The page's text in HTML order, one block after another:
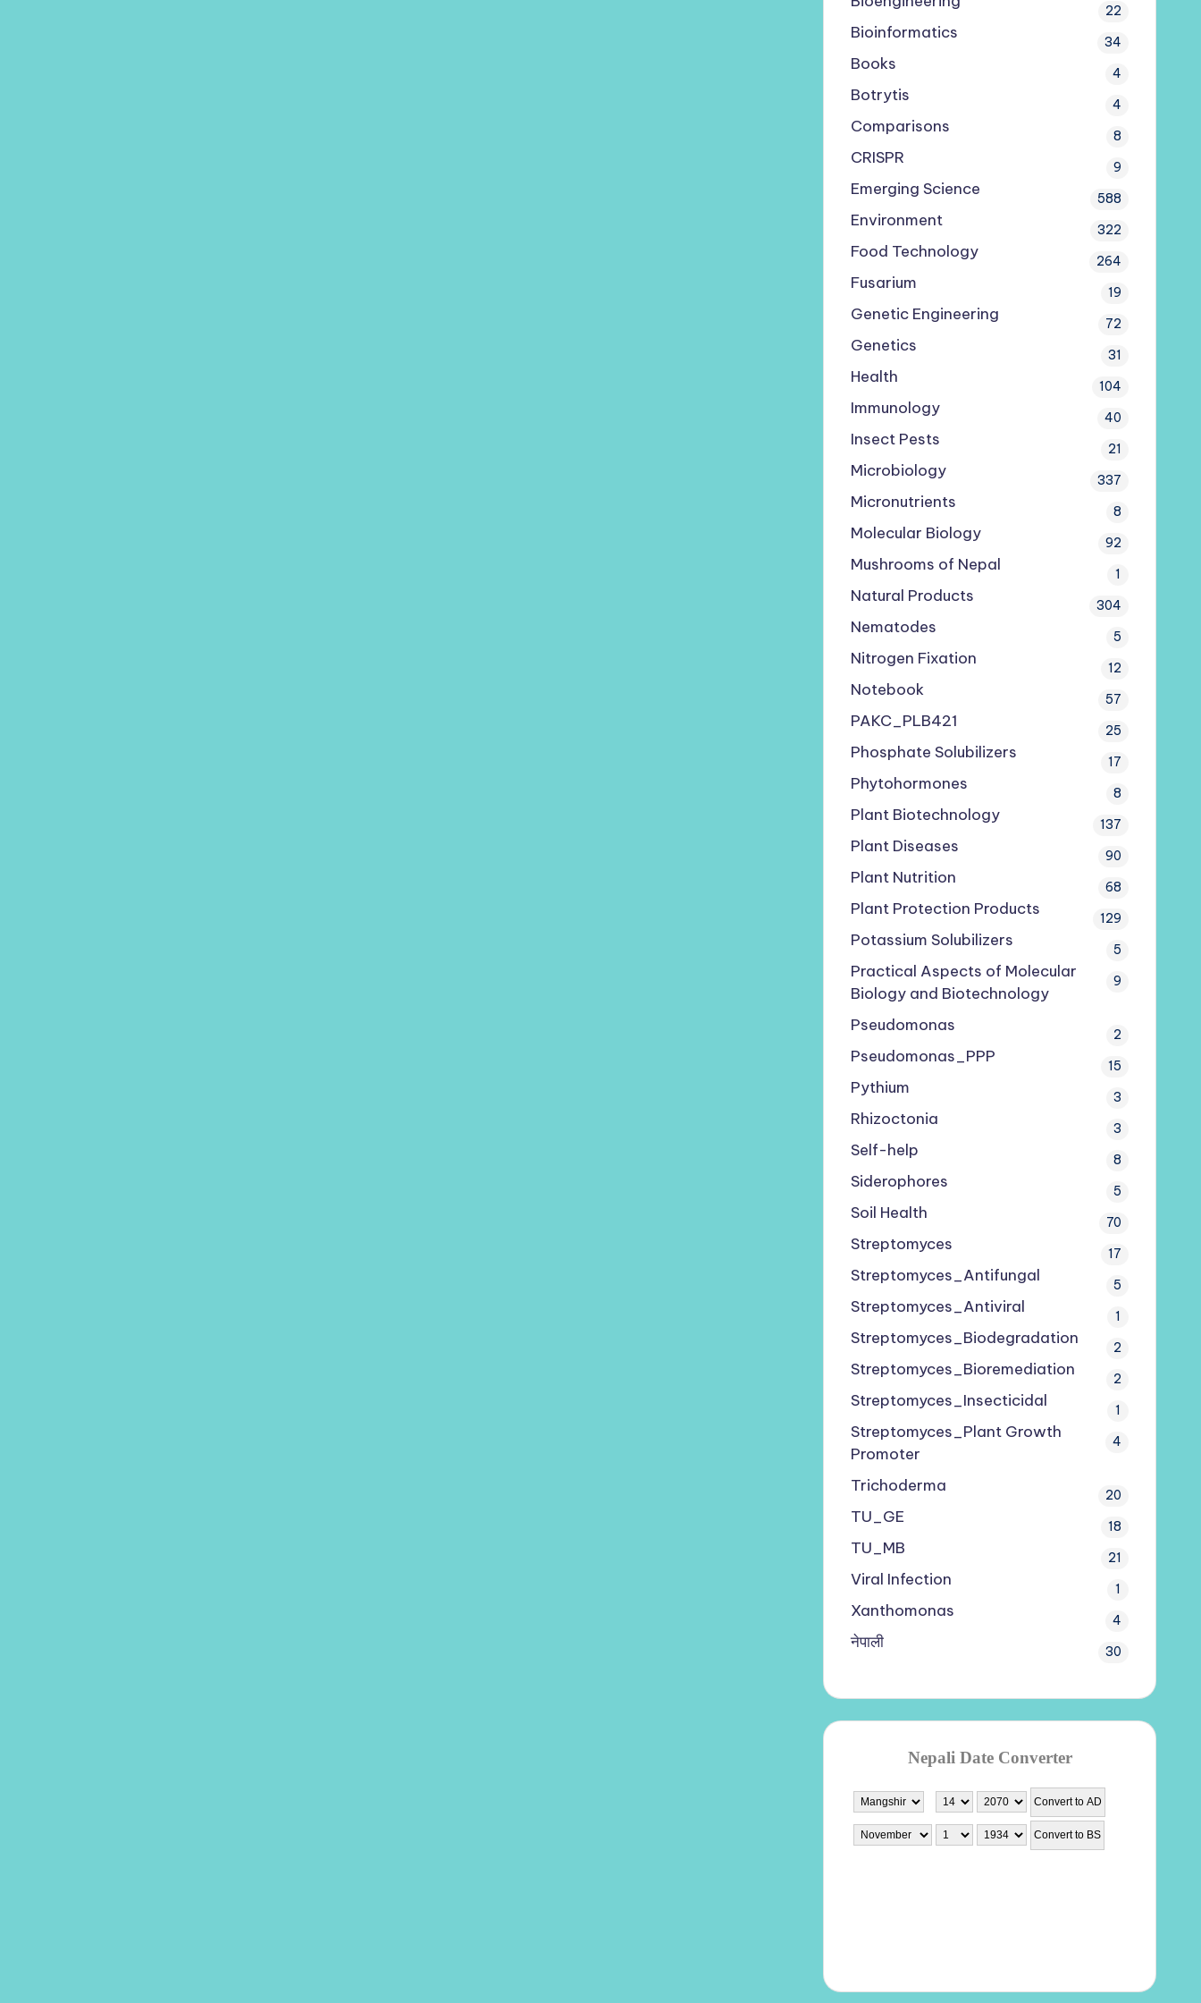
22
Bioinformatics 34
Books 4
Botrytis 4
Comparisons 8
CRISPR 9
Emerging Science 588
Environment 322
Food Technology 264
Fusarium 19
Genetic Engineering 72
Genetics 31
Health 104
Immunology 40
Insect Pests 21
Microbiology 337
Micronutrients 8
Molecular Biology 92
Mushrooms of Nepal 1
Natural Products 304
Nematodes 5
Nitrogen Fixation 12
Notebook 57
PAKC_PLB421 25
Phosphate Solubilizers 17
Phytohormones 8
Plant Biotechnology 137
Plant Diseases 90
Plant Nutrition 68
Plant Protection Products 129
Potassium Solubilizers 5
Practical Aspects of Molecular
Biology and Biotechnology
9
Pseudomonas 2
Pseudomonas_PPP 15
Pythium 3
Rhizoctonia 3
Self-help 8
Siderophores 5
Soil Health 70
Streptomyces 17
Streptomyces_Antifungal 5
Streptomyces_Antiviral 1
Streptomyces_Biodegradation 2
Streptomyces_Bioremediation 2
Streptomyces_Insecticidal 1
Streptomyces_Plant Growth
Promoter
4
Trichoderma 20
TU_GE 18
TU_MB 21
Viral Infection 1
Xanthomonas 4
नेपाली 30